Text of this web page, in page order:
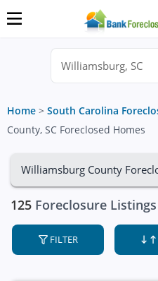
Home > South Carolina
County, SC Foreclosed Homes
Williamsburg County
125 Foreclosure Listings
FILTER